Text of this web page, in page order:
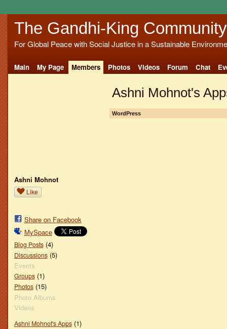
The Gandhi-King Community
For Global Peace with Social Justice in a Sustainable
Main My Page Members Photos Videos Forum Chat
Ashni Mohnot
Like
Share on Facebook
MySpace
Blog Posts(4)
Discussions(5)
Events
Groups(1)
Photos(15)
Photo Albums
Videos
Ashni Mohnot's Apps(1)
Ashni Mohnot's
WordPress